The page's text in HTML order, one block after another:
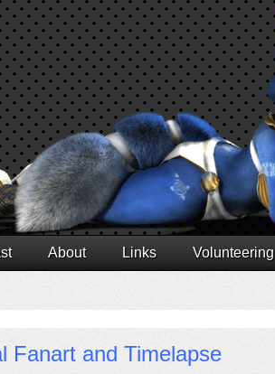
About Links Volunteering
Fanart and Timelapse